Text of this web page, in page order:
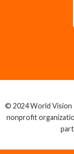
© 2024 World Vision
nonprofit